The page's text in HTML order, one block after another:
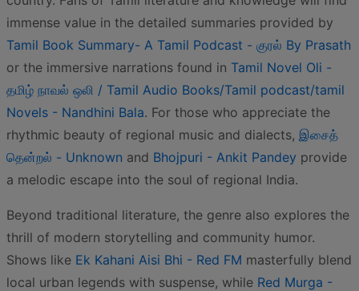
immense value in the detailed summaries provided by
Tamil Book Summary- A Tamil Podcast - குரல் By Prasath
or the immersive narrations found in Tamil Novel Oli -
தமிழ் நாவல் ஒலி / Tamil Audio Books/Tamil podcast/tamil
Novels - Nandhini Bala. For those who appreciate the
rhythmic beauty of regional music and dialects, இசைத்
தென்றல் - Unknown and Bhojpuri - Ankit Pandey provide
a melodic escape into the soul of regional India.
Beyond traditional literature, the genre also explores the
thrill of modern storytelling and community humor.
Shows like Ek Kahani Aisi Bhi - Red FM masterfully blend
local urban legends with suspense, while Red Murga -